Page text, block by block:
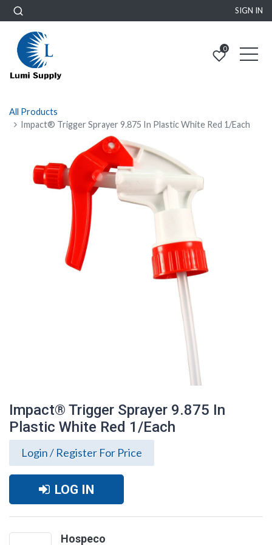
SIGN IN
0
All Products
Impact® Trigger Sprayer 9.875 In Plastic White Red 1/Each
Impact® Trigger Sprayer 9.875 In
Plastic White Red 1/Each
Login / Register For Price
LOG IN
Hospeco
Impact® Trigger Sprayer 9.875 In Plastic
White Red 1/Each